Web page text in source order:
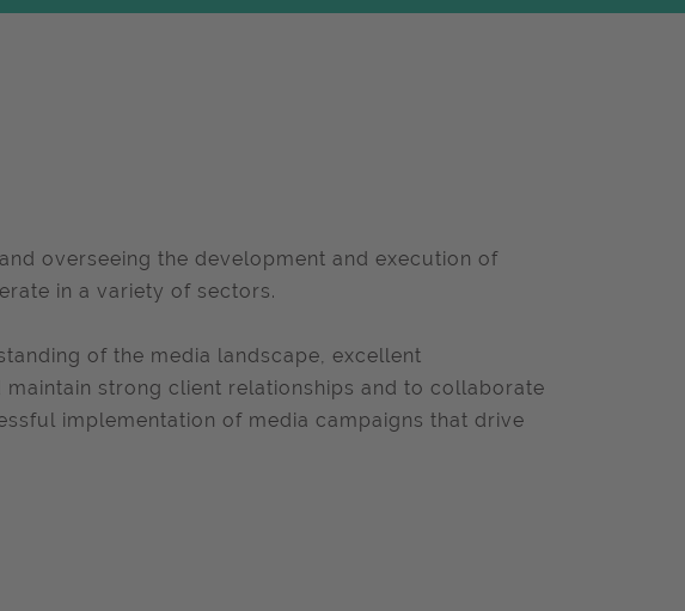
overseeing the development and execution of
in a variety of sectors.
of the media landscape, excellent
strong client relationships and to collaborate
implementation of media campaigns that drive